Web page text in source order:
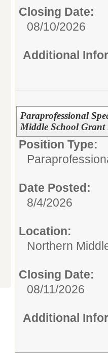
Closing Date:
08/10/2026
Additional
Paraprofessional
Middle School Grant
Position Type:
Date Posted:
8/4/2026
Location:
Northern
Closing Date:
08/11/2026
Additional